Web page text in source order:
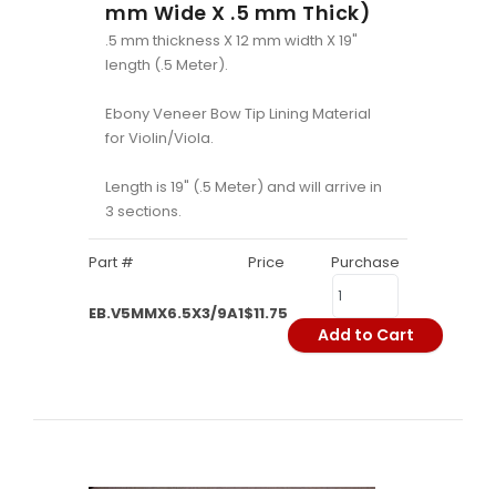
mm Wide X .5 mm Thick)
.5 mm thickness X 12 mm width X 19"
length (.5 Meter).
Ebony Veneer Bow Tip Lining Material
for Violin/Viola.
Length is 19" (.5 Meter) and will arrive in
3 sections.
Part # Price Purchase
EB.V5MMX6.5X3/9A1$11.75
Add to Cart